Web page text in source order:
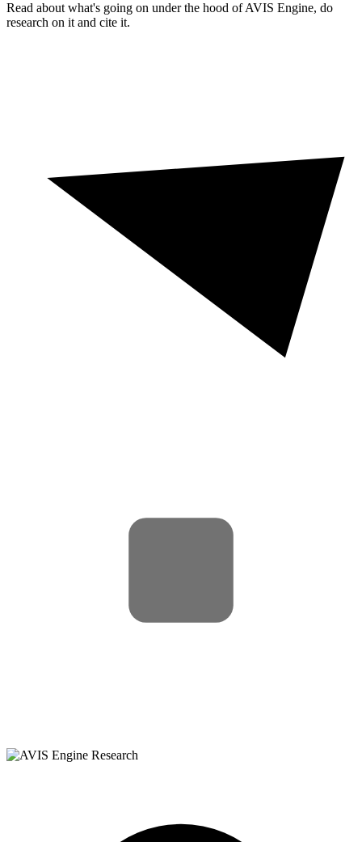
Read about what's going on under the hood of AVIS Engine, do
research on it and cite it.